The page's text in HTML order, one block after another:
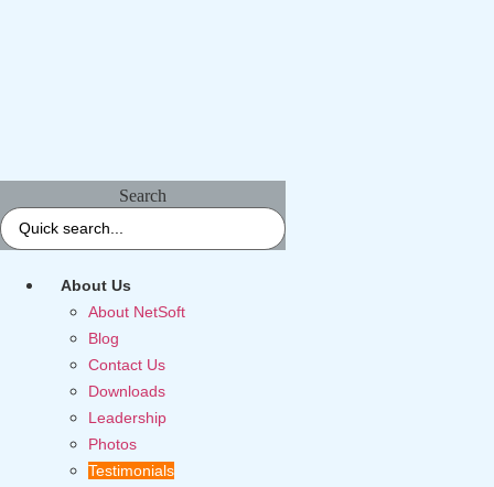
Search
About Us
About NetSoft
Blog
Contact Us
Downloads
Leadership
Photos
Testimonials